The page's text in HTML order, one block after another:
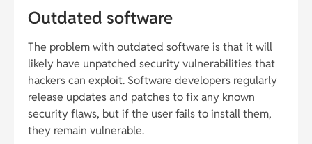
Outdated software
The problem with outdated software is that it will
likely have unpatched security vulnerabilities that
hackers can exploit. Software developers regularly
release updates and patches to fix any known
security flaws, but if the user fails to install them,
they remain vulnerable.